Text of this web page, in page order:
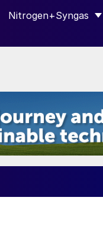
FOR “SULPHUR”
Nitrogen+Syngas
SHOW SUBMENU